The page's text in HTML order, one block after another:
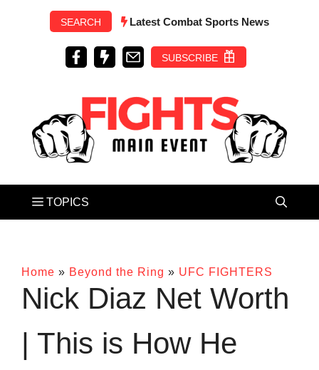
SEARCH Latest Combat Sports News
SUBSCRIBE
Home » Beyond the Ring » UFC FIGHTERS
Nick Diaz Net Worth
| This is How He